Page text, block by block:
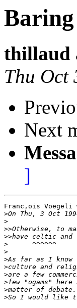
thillaud
Thu Oct
Next
]
Franc,ois Voegeli
>
>
>>
>>
>
>
>
>
>
>
>
>